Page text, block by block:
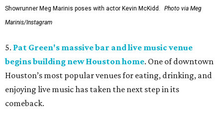
Showrunner Meg Marinis poses with actor Kevin McKidd.
Photo via Meg
Marinis/Instagram
5. Pat Green's massive bar and live music venue
begins building new Houston home. One of downtown
Houston’s most popular venues for eating, drinking, and
enjoying live music has taken the next step in its
comeback.